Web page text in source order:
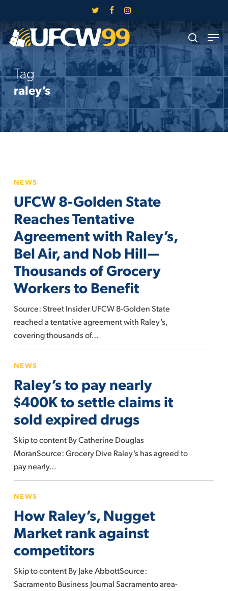
main
content
twitter facebookinstagram
search
Menu
Tag
raley’s
8-
Golden
State
Reaches
Tentative
Agreement
with
Raley’s,
Bel
Air,
and
Nob
Thousands
of
Grocery
Workers
to
Benefit
NEWS
UFCW 8-Golden State
Reaches Tentative
Agreement with Raley’s,
Bel Air, and Nob Hill—
Thousands of Grocery
Workers to Benefit
Source: Street Insider UFCW 8-Golden State
reached a tentative agreement with Raley’s,
covering thousands of…
to
pay
nearly
$400K
to
settle
claims
drugs
NEWS
Raley’s to pay nearly
$400K to settle claims it
sold expired drugs
Skip to content By Catherine Douglas
MoranSource: Grocery Dive Raley’s has agreed to
pay nearly…
Raley’s,
Nugget
Market
rank
against
competitors
NEWS
How Raley’s, Nugget
Market rank against
competitors
Skip to content By Jake AbbottSource:
Sacramento Business Journal Sacramento area-
Close
Menu